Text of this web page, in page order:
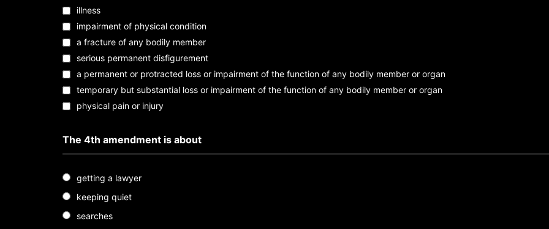
illness
impairment of physical condition
a fracture of any bodily member
serious permanent disfigurement
a permanent or protracted loss or impairment of the function of any bodily member or organ
temporary but substantial loss or impairment of the function of any bodily member or organ
physical pain or injury
The 4th amendment is about
getting a lawyer
keeping quiet
searches